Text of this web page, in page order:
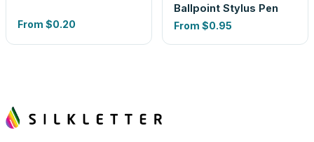
From $0.20
Ballpoint Stylus Pen
From $0.95